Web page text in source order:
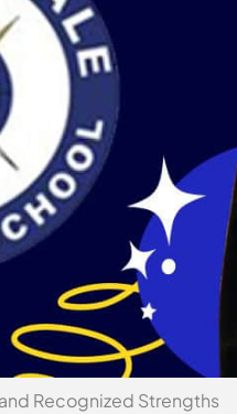
Recognized Strengths